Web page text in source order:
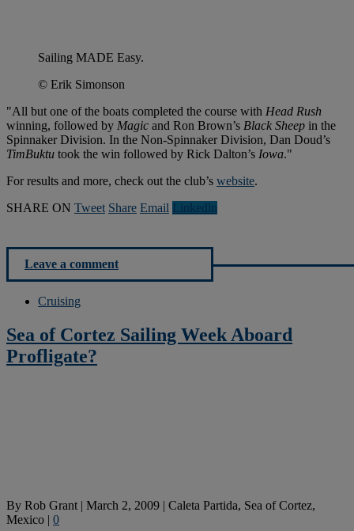
Sailing MADE Easy.
© Erik Simonson
"All but one of the boats completed the course with Head Rush
winning, followed by Magic and Ron Brown’s Black Sheep in the
Spinnaker Division. In the Non-Spinnaker Division, Dan Doud’s
TimBuktu took the win followed by Rick Dalton’s Iowa."
For results and more, check out the club’s website.
SHARE ON Tweet Share Email Linkedln
Leave a comment
Cruising
Sea of Cortez Sailing Week Aboard
Profligate?
By Rob Grant | March 2, 2009 | Caleta Partida, Sea of Cortez,
Mexico | 0